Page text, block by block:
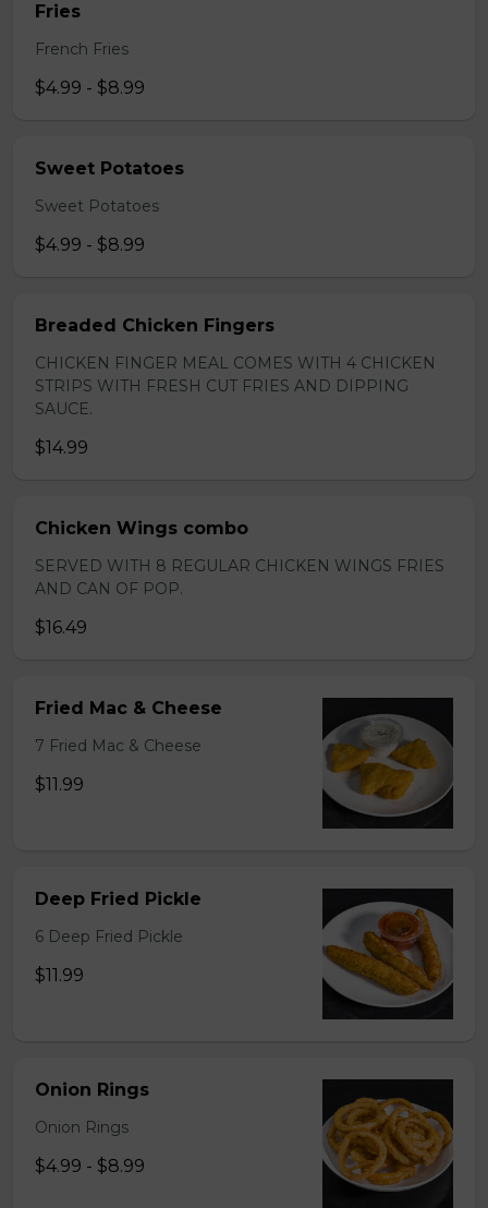
Fries
French Fries
$4.99 - $8.99
Sweet Potatoes
Sweet Potatoes
$4.99 - $8.99
Breaded Chicken Fingers
CHICKEN FINGER MEAL COMES WITH 4 CHICKEN
STRIPS WITH FRESH CUT FRIES AND DIPPING
SAUCE.
$14.99
Chicken Wings combo
SERVED WITH 8 REGULAR CHICKEN WINGS FRIES
AND CAN OF POP.
$16.49
Fried Mac & Cheese
7 Fried Mac & Cheese
$11.99
Deep Fried Pickle
6 Deep Fried Pickle
$11.99
Onion Rings
Onion Rings
$4.99 - $8.99